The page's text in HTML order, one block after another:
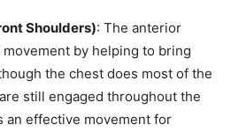
Shoulders): The anterior
by helping to bring
the chest does most of the
still engaged throughout the
an effective movement for